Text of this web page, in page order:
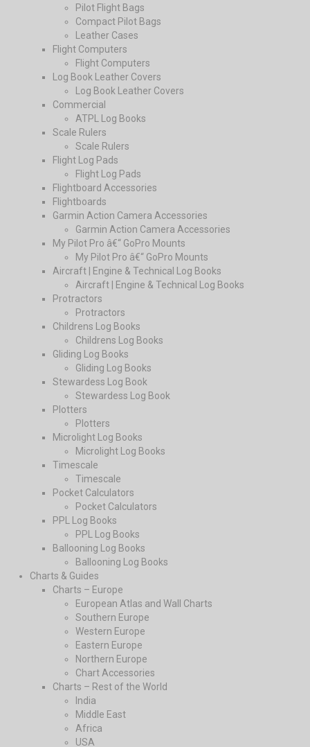
Pilot Flight Bags
Compact Pilot Bags
Leather Cases
Flight Computers
Flight Computers
Log Book Leather Covers
Log Book Leather Covers
Commercial
ATPL Log Books
Scale Rulers
Scale Rulers
Flight Log Pads
Flight Log Pads
Flightboard Accessories
Flightboards
Garmin Action Camera Accessories
Garmin Action Camera Accessories
My Pilot Pro â€“ GoPro Mounts
My Pilot Pro â€“ GoPro Mounts
Aircraft | Engine & Technical Log Books
Aircraft | Engine & Technical Log Books
Protractors
Protractors
Childrens Log Books
Childrens Log Books
Gliding Log Books
Gliding Log Books
Stewardess Log Book
Stewardess Log Book
Plotters
Plotters
Microlight Log Books
Microlight Log Books
Timescale
Timescale
Pocket Calculators
Pocket Calculators
PPL Log Books
PPL Log Books
Ballooning Log Books
Ballooning Log Books
Charts & Guides
Charts – Europe
European Atlas and Wall Charts
Southern Europe
Western Europe
Eastern Europe
Northern Europe
Chart Accessories
Charts – Rest of the World
India
Middle East
Africa
USA